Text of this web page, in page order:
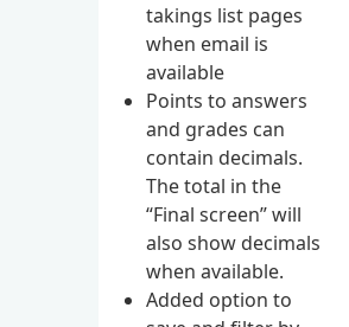
takings list pages
when email is
available
Points to answers
and grades can
contain decimals.
The total in the
“Final screen” will
also show decimals
when available.
Added option to